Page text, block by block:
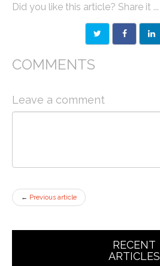
Did you like this article? Share it ...
COMMENTS
Leave a comment
← Previous article
RECENT
ARTICLES